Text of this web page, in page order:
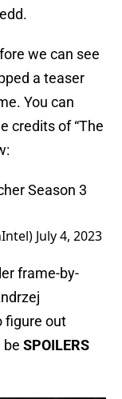
we can see
a teaser
You can
credits of “The
Season 3
July 4, 2023
frame-by-
figure out
be SPOILERS